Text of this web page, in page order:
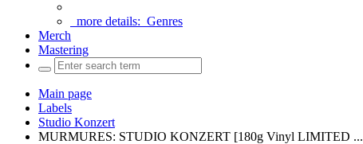
more details: Genres
Merch
Mastering
Main page
Labels
Studio Konzert
MURMURES: STUDIO KONZERT [180g Vinyl LIMITED ...